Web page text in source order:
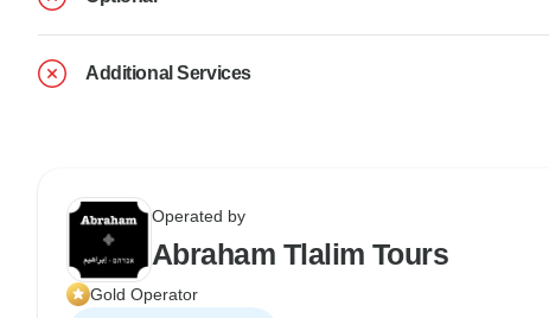
Additional Services
Operated by
Abraham Tlalim Tours
Gold Operator